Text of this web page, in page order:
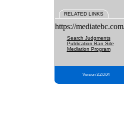
RELATED LINKS
https://
Search Judgments
Publication Ban Site
Mediation Program
Version 3.2.0.04